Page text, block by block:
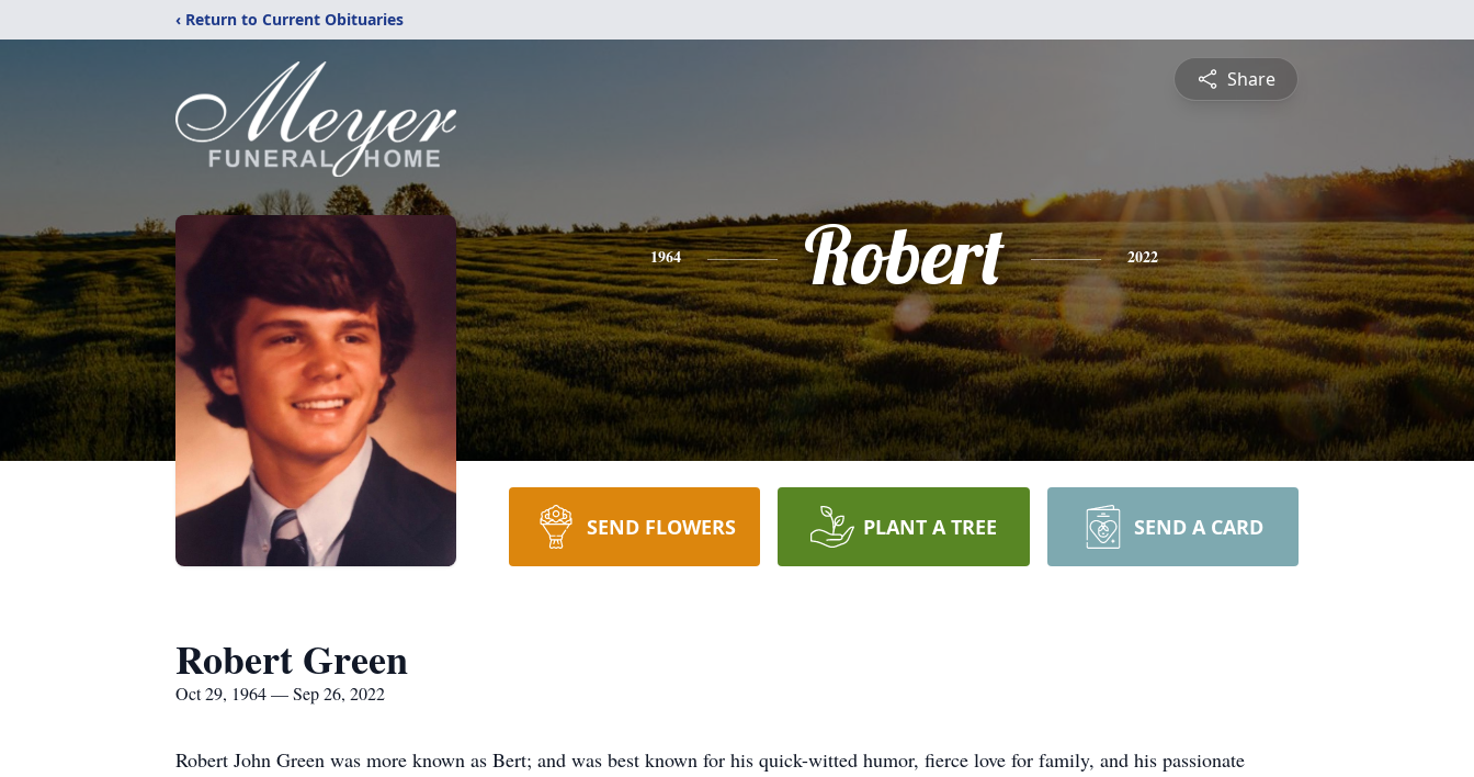
‹ Return to Current Obituaries
Share
1964 Robert 2022
SEND FLOWERS PLANT A TREE SEND A CARD
Robert Green
Oct 29, 1964 — Sep 26, 2022
Robert John Green was more known as Bert; and was best known for his quick-witted humor, fierce love for family, and his passionate